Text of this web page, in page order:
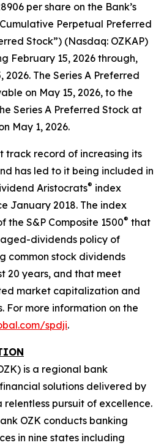
per share on the Bank’s
Perpetual Preferred
Stock”) (Nasdaq: OZKAP)
February 15, 2026 through,
The Series A Preferred
on May 15, 2026, to the
Series A Preferred Stock at
May 1, 2026.
track record of increasing its
has led to it being included in
Aristocrats® index
January 2018. The index
the S&P Composite 1500® that
dividends policy of
common stock dividends
20 years, and that meet
market capitalization and
For more information on the
spdji.
is a regional bank
solutions delivered by
pursuit of excellence.
OZK conducts banking
in nine states including